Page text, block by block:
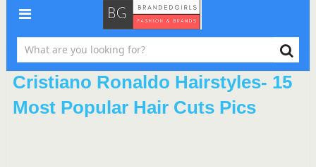
Cristiano Ronaldo Hairstyles- 15
Most Popular Hair Cuts Pics